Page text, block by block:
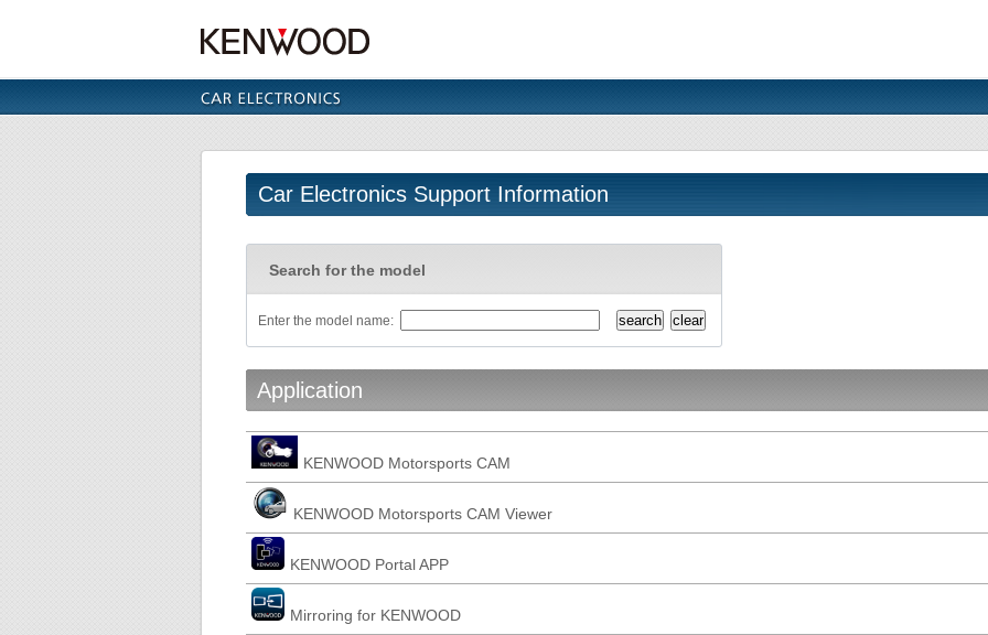
Car Electronics Support Information
Search for the model
Enter the model name:
Application
KENWOOD Motorsports CAM
KENWOOD Motorsports CAM Viewer
KENWOOD Portal APP
Mirroring for KENWOOD